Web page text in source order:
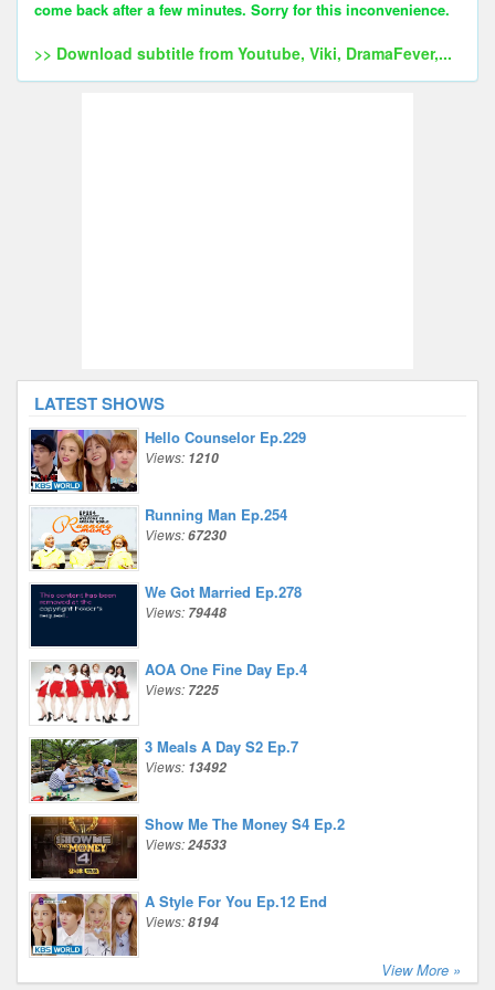
come back after a few minutes. Sorry for this inconvenience.
>> Download subtitle from Youtube, Viki, DramaFever,...
LATEST SHOWS
Hello Counselor Ep.229
Views: 1210
Running Man Ep.254
Views:67230
We Got Married Ep.278
Views: 79448
AOA One Fine Day Ep.4
Views: 7225
3 Meals A Day S2 Ep.7
Views: 13492
Show Me The Money S4 Ep.2
Views:24533
A Style For You Ep.12 End
Views:8194
View More »